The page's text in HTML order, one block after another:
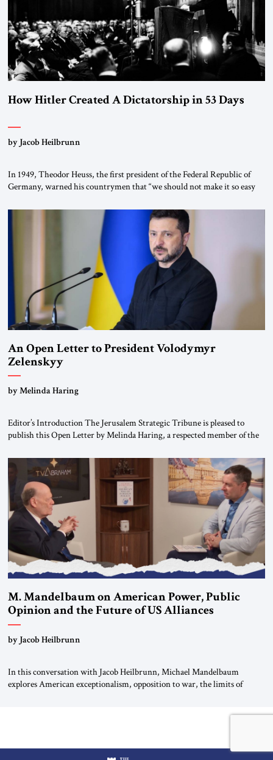
How Hitler Created A Dictatorship in 53 Days
by Jacob Heilbrunn
In 1949, Theodor Heuss, the first president of the Federal Republic of
Germany, warned his countrymen that “we should not make it so easy
been a member of the pro-democracy German State Party during the
Weimar Republic, was a keen student of […]
An Open Letter to President Volodymyr
Zelenskyy
“Do Nothing Until You Hear from Me”
by Melinda Haring
Editor’s Introduction The Jerusalem Strategic Tribune is pleased to
publish this Open Letter by Melinda Haring, a respected member of the
Global LLC, and Senior Fellow at the Atlantic Council’s Eurasia Center.
For more than a decade, Melinda Haring has been one of Washington’s
most […]
M. Mandelbaum on American Power, Public
Opinion and the Future of US Alliances
by Jacob Heilbrunn
In this conversation with Jacob Heilbrunn, Michael Mandelbaum
explores American exceptionalism, opposition to war, the limits of